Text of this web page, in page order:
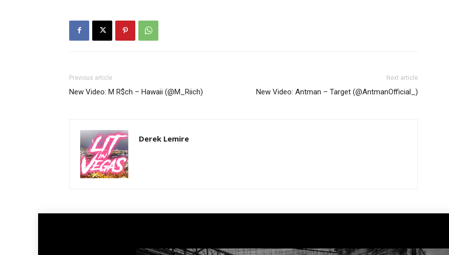
Previous article
New Video: M R$ch – Hawaii (@M_Riich)
Next article
New Video: Antman – Target (@AntmanOfficial_)
Derek Lemire